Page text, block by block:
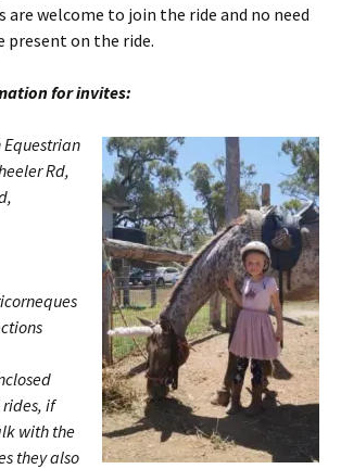
are welcome to join the ride and no need
present on the ride.
for invites:
Equestrian
Rd,
rides, if
with the
they also